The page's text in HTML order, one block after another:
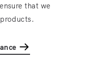
that we